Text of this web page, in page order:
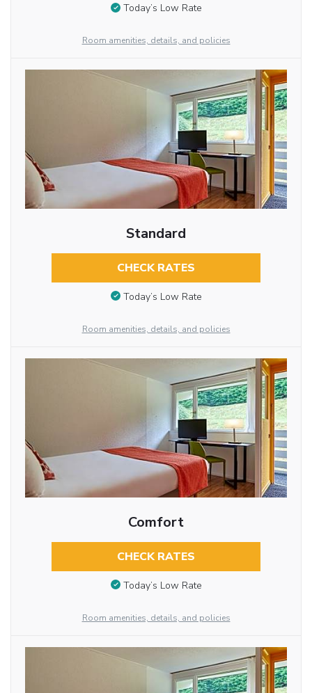
Today’s Low Rate
Room amenities, details, and policies
Standard
CHECK RATES
Today’s Low Rate
Room amenities, details, and policies
Comfort
CHECK RATES
Today’s Low Rate
Room amenities, details, and policies